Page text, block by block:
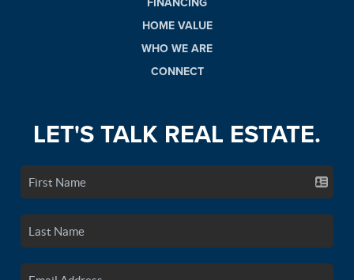
FINANCING
HOME VALUE
WHO WE ARE
CONNECT
LET'S TALK REAL ESTATE.